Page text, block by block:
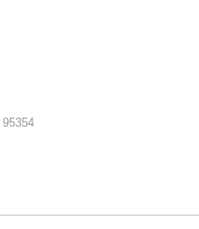
95354